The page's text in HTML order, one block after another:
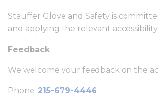
Stauffer Glove and Safety is
and applying the relevant
Feedback
We welcome your feedback on the
Phone: 215-679-4446